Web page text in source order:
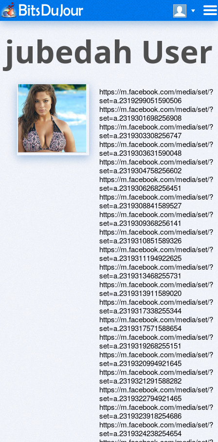
jubedah User
https://m.facebook.com/media/set/?
set=a.2319299051590506
https://m.facebook.com/media/set/?
set=a.2319301698256908
https://m.facebook.com/media/set/?
set=a.2319303308256747
https://m.facebook.com/media/set/?
set=a.2319303631590048
https://m.facebook.com/media/set/?
set=a.2319304758256602
https://m.facebook.com/media/set/?
set=a.2319306268256451
https://m.facebook.com/media/set/?
set=a.2319308841589527
https://m.facebook.com/media/set/?
set=a.2319309368256141
https://m.facebook.com/media/set/?
set=a.2319310851589326
https://m.facebook.com/media/set/?
set=a.2319311194922625
https://m.facebook.com/media/set/?
set=a.2319313468255731
https://m.facebook.com/media/set/?
set=a.2319313911589020
https://m.facebook.com/media/set/?
set=a.2319317338255344
https://m.facebook.com/media/set/?
set=a.2319317571588654
https://m.facebook.com/media/set/?
set=a.2319319268255151
https://m.facebook.com/media/set/?
set=a.2319320994921645
https://m.facebook.com/media/set/?
set=a.2319321291588282
https://m.facebook.com/media/set/?
set=a.2319322794921465
https://m.facebook.com/media/set/?
set=a.2319323918254686
https://m.facebook.com/media/set/?
set=a.2319324238254654